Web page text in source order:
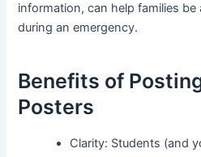
information, can help families
during an emergency.
Benefits of
Posters
Clarity: Students (and